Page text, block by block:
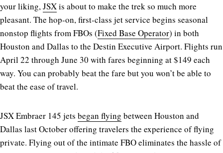
your liking,JSXis about to make the trek so much more
pleasant. The hop-on, first-class jet service begins seasonal
nonstop flights from FBOs (Fixed Base Operator) in both
Houston and Dallas to the Destin Executive Airport. Flights run
April 22 through June 30 with fares beginning at $149 each
way. You can probably beat the fare but you won’t be able to
beat the ease of travel.
JSX Embraer 145 jets began flying between Houston and
Dallas last October offering travelers the experience of flying
private. Flying out of the intimate FBO eliminates the hassle of